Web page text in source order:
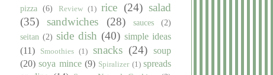
pizza (6) Review (1) rice (24) salad
(35)
sandwiches (28) sauces
(2)
seitan (2) side dish (40) simple ideas
(11)
Smoothies (1) snacks (24)
soup
(20) soya mince (9) Spiralizer (1) spreads